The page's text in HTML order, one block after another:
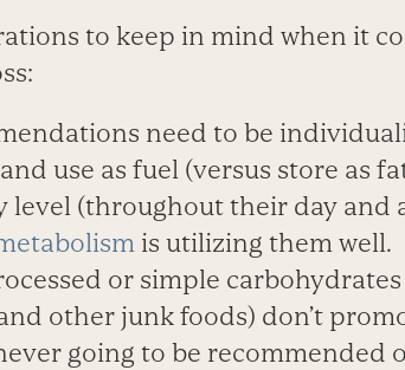
to keep in mind when it
need to be
use as fuel (versus store as
level (throughout their day and
is utilizing them well.
or simple carbohydrates
other junk foods) don’t
going to be recommended